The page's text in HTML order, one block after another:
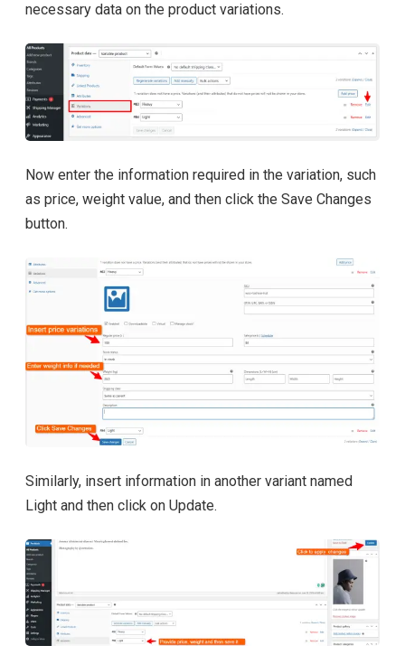
necessary data on the product variations.
Now enter the information required in the variation, such
as price, weight value, and then click the Save Changes
button.
Similarly, insert information in another variant named
Light and then click on Update.